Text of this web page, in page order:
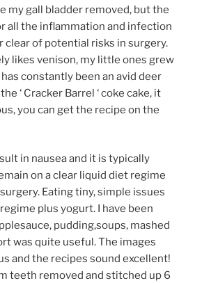
my gall bladder removed, but the
all the inflammation and infection
clear of potential risks in surgery.
likes venison, my little ones grew
constantly been an avid deer
‘ Cracker Barrel ‘ coke cake, it
you can get the recipe on the
in nausea and it is typically
on a clear liquid diet regime
Eating tiny, simple issues
plus yogurt. I have been
pudding,soups, mashed
was quite useful. The images
and the recipes sound excellent!
teeth removed and stitched up 6